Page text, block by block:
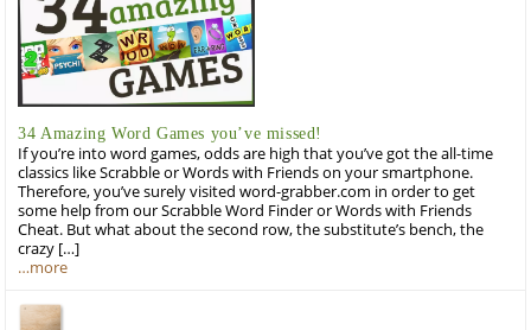
34 Amazing Word Games you’ve missed!
If you’re into word games, odds are high that you’ve got the all-time
classics like Scrabble or Words with Friends on your smartphone.
Therefore, you’ve surely visited word-grabber.com in order to get
some help from our Scrabble Word Finder or Words with Friends
Cheat. But what about the second row, the substitute’s bench, the
crazy […]
…more